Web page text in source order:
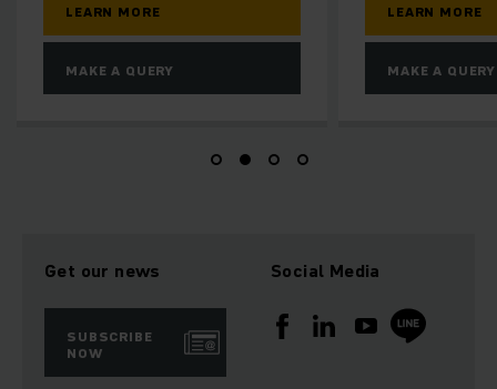
LEARN MORE
MAKE A QUERY
LEARN MORE
MAKE A QUERY
Get our news
SUBSCRIBE
NOW
Social Media